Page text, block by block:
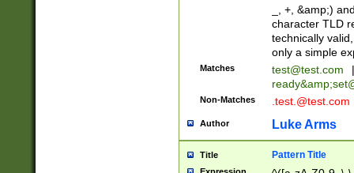
_, +, &amp;)
character TLD
technically
only a simple
Matches test@test.com
|
ready&amp;
Non-Matches .test.@test.com
Author Luke Arms
Title Pattern Title